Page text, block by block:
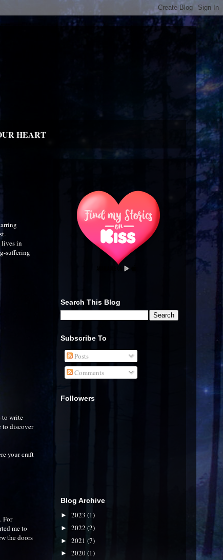
HEART
lives in
suffering
to write
to discover
your craft
For
me to
the doors
Search This Blog
Subscribe To
Posts
Comments
Followers
Blog Archive
► 2023 (1)
► 2022 (2)
► 2021 (7)
► 2020(1)